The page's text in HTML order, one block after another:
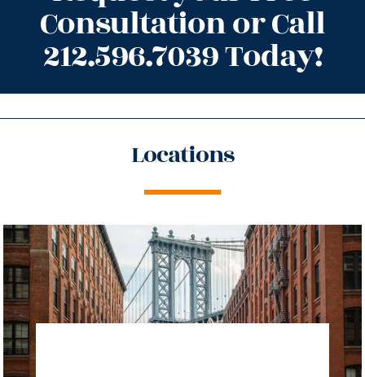
Consultation or Call
212.596.7039 Today!
Locations